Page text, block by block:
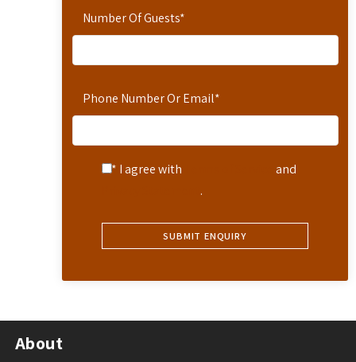
Number Of Guests*
Phone Number Or Email*
* I agree with
and
.
About